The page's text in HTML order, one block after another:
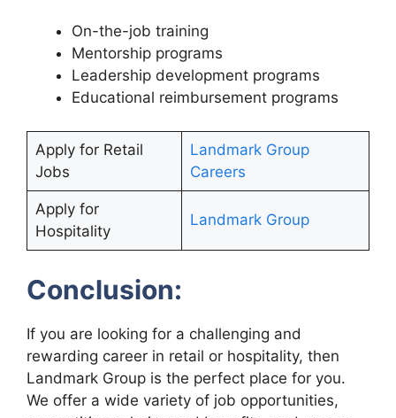
On-the-job training
Mentorship programs
Leadership development programs
Educational reimbursement programs
Apply for Retail
Jobs
Landmark Group
Careers
Apply for
Hospitality
Landmark Group
Conclusion:
If you are looking for a challenging and
rewarding career in retail or hospitality, then
Landmark Group is the perfect place for you.
We offer a wide variety of job opportunities,